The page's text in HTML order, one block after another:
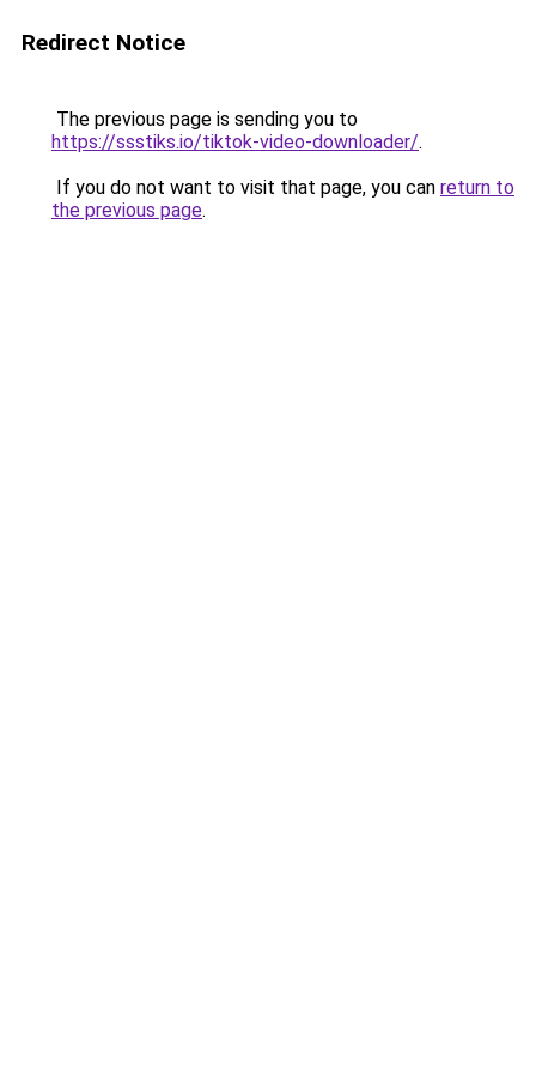
Redirect Notice
The previous page is sending you to
https://ssstiks.io/tiktok-video-downloader/.
If you do not want to visit that page, you can return to
the previous page.